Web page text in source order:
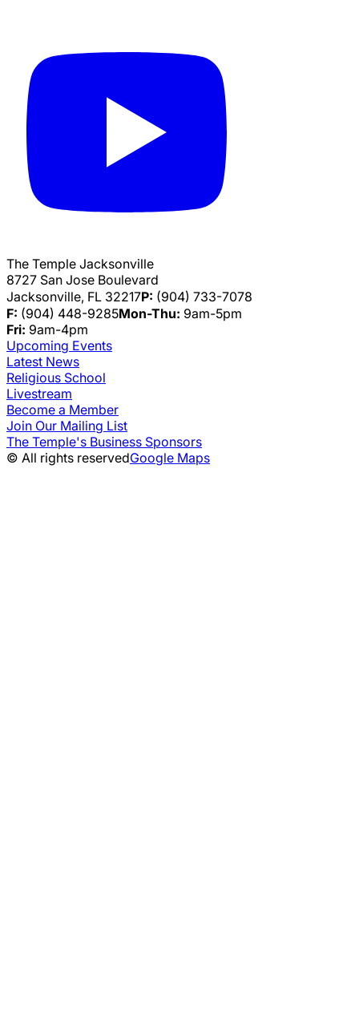
The Temple Jacksonville
8727 San Jose Boulevard
Jacksonville, FL 32217P: (904) 733-7078
F: (904) 448-9285Mon-Thu: 9am-5pm
Fri: 9am-4pm
Upcoming Events
Latest News
Religious School
Livestream
Become a Member
Join Our Mailing List
The Temple's Business Sponsors
© All rights reservedGoogle Maps